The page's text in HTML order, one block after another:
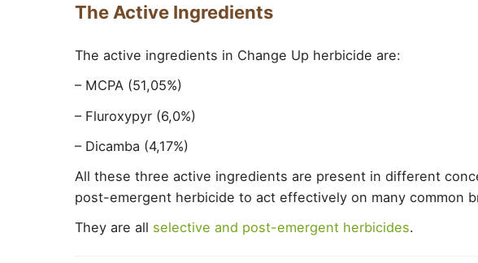
The Active Ingredients
The active ingredients in Change Up herbicide are:
– MCPA (51,05%)
– Fluroxypyr (6,0%)
– Dicamba (4,17%)
All these three active ingredients are present in different
post-emergent herbicide to act effectively on many common
They are all selective and post-emergent herbicides.